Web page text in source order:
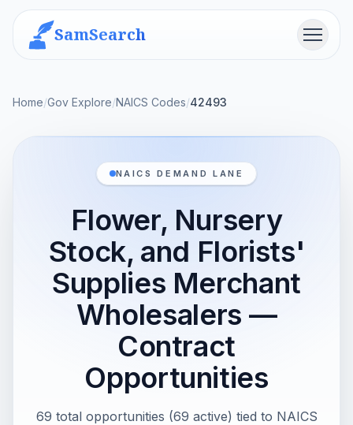
SamSearch Menu
Home/Gov Explore/NAICS Codes/42493
NAICS DEMAND LANE
Flower, Nursery
Stock, and Florists'
Supplies Merchant
Wholesalers —
Contract
Opportunities
69 total opportunities (69 active) tied to NAICS